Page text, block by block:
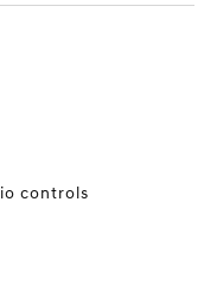
controls